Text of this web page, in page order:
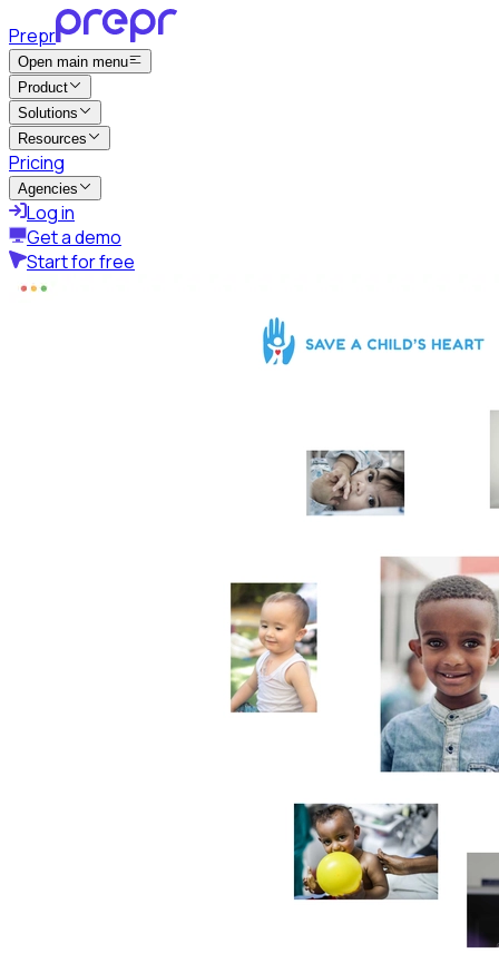
Prepr
Open main menu
Product
Solutions
Resources
Pricing
Agencies
Log in
Get a demo
Start for free